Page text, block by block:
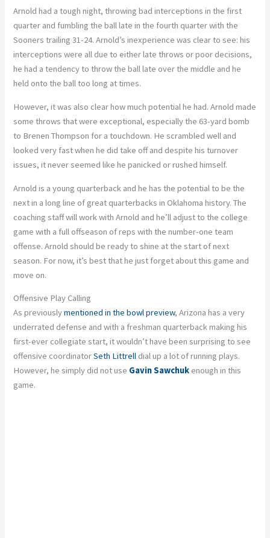
Arnold had a tough night, throwing bad interceptions in the first
quarter and fumbling the ball late in the fourth quarter with the
Sooners trailing 31-24. Arnold’s inexperience was clear to see: his
interceptions were all due to either late throws or poor decisions,
he had a tendency to throw the ball late over the middle and he
held onto the ball too long at times.
However, it was also clear how much potential he had. Arnold made
some throws that were exceptional, especially the 63-yard bomb
to Brenen Thompson for a touchdown. He scrambled well and
looked very fast when he did take off and despite his turnover
issues, it never seemed like he panicked or rushed himself.
Arnold is a young quarterback and he has the potential to be the
next in a long line of great quarterbacks in Oklahoma history. The
coaching staff will work with Arnold and he’ll adjust to the college
game with a full offseason of reps with the number-one team
offense. Arnold should be ready to shine at the start of next
season. For now, it’s best that he just forget about this game and
move on.
Offensive Play Calling
As previouslymentioned in the bowl preview, Arizona has a very
underrated defense and with a freshman quarterback making his
first-ever collegiate start, it wouldn’t have been surprising to see
offensive coordinatorSeth Littrell dial up a lot of running plays.
However, he simply did not use Gavin Sawchuk enough in this
game.